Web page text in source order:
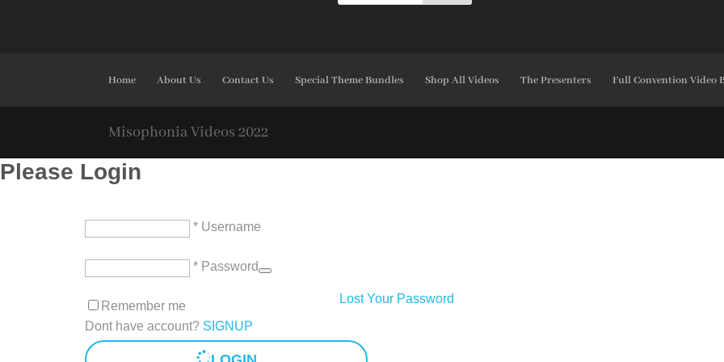
Home About Us Contact Us Special Theme Bundles Shop All Videos The Presenters Full Convention Video
Misophonia Videos 2022
Please Login
* Username
* Password
Remember me
Lost Your Password
Dont have account? SIGNUP